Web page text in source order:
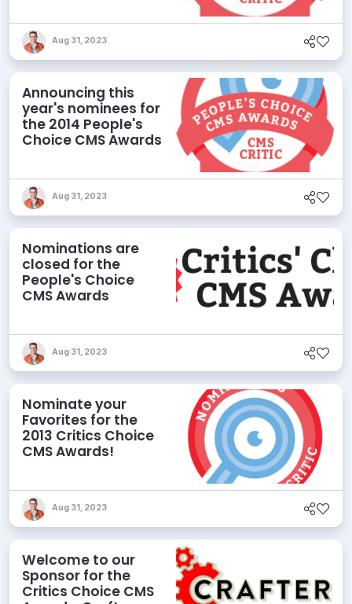
Aug 31, 2023
Announcing this
year's nominees for
the 2014 People's
Choice CMS Awards
Aug 31, 2023
Nominations are
closed for the
People's Choice
CMS Awards
Aug 31, 2023
Nominate your
Favorites for the
2013 Critics Choice
CMS Awards!
Aug 31, 2023
Welcome to our
Sponsor for the
Critics Choice CMS